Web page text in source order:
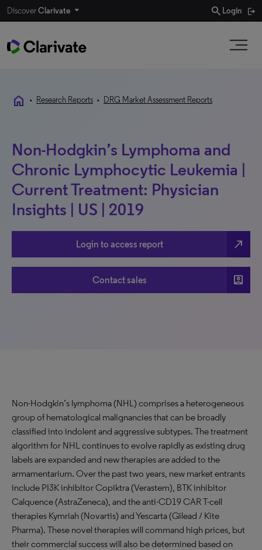
DiscoverClarivate search Login
home • Research Reports • DRG Market Assessment Reports
Non-Hodgkin’s Lymphoma and
Chronic Lymphocytic Leukemia |
Current Treatment: Physician
Insights | US | 2019
Login to access report north_east
Contact sales account_box
Non-Hodgkin’s lymphoma (NHL) comprises a heterogeneous
group of hematological malignancies that can be broadly
classified into indolent and aggressive subtypes. The treatment
algorithm for NHL continues to evolve rapidly as existing drug
labels are expanded and new therapies are added to the
armamentarium. Over the past two years, new market entrants
include PI3K inhibitor Copiktra (Verastem), BTK inhibitor
Calquence (AstraZeneca), and the anti-CD19 CAR T-cell
therapies Kymriah (Novartis) and Yescarta (Gilead / Kite
Pharma). These novel therapies will command high prices, but
their commercial success will also be determined based on